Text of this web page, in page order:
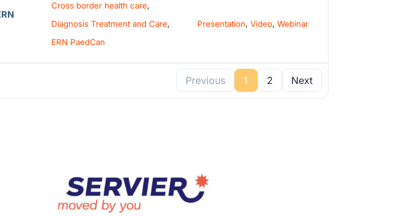
Cross border health care,
Diagnosis Treatment and Care,
ERN PaedCan
Presentation, Video, Webinar
Previous 1 2 Next